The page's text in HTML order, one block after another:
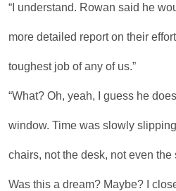
“I understand. Rowan said he
more detailed report on their
toughest job of any of us.”
“What? Oh, yeah, I guess he
window. Time was slowly
chairs, not the desk, not even
Was this a dream? Maybe? I